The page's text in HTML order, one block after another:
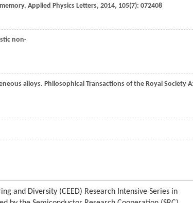
Applied Physics Letters, 2014, 105(7): 072408
non-
alloys. Philosophical Transactions of the Royal Society
and Diversity (CEED) Research Intensive Series in